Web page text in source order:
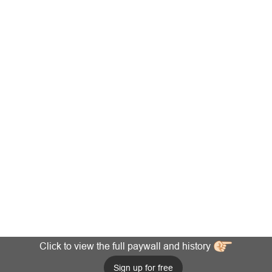
Click to view the full paywall and history
Sign up for free